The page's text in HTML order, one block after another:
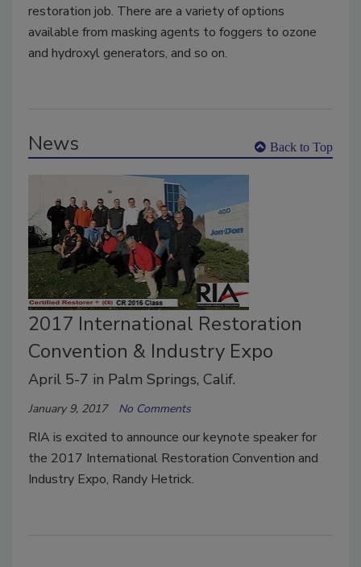
restoration job. There are a variety of options
available from masking agents to foggers to ozone
and hydroxyl generators, and so on.
News Back to Top
2017 International Restoration
Convention & Industry Expo
April 5-7 in Palm Springs, Calif.
January 9, 2017 No Comments
RIA is excited to announce our keynote speaker for
the 2017 International Restoration Convention and
Industry Expo, Randy Hetrick.